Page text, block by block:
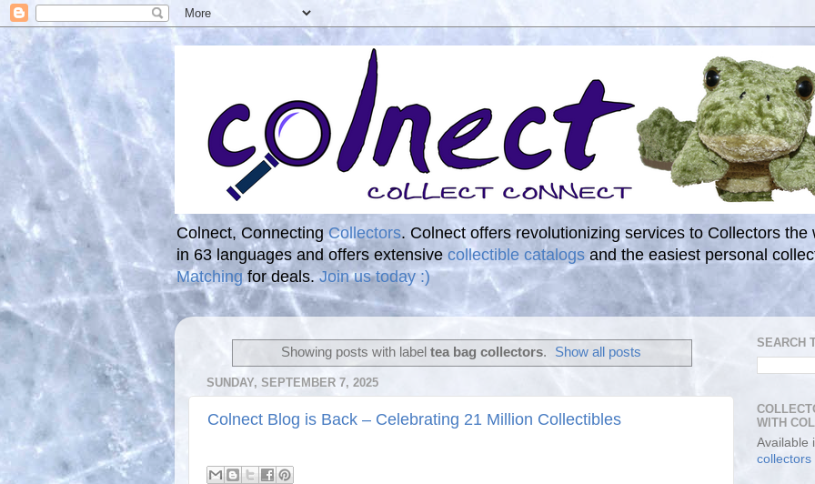
Colnect, Connecting Collectors. Colnect offers revolutionizing services to Collectors
in 63 languages and offers extensive collectible catalogs and the easiest personal
Matchingfor deals.Join us today :)
Showing posts with label tea bag collectors. Show all posts
SUNDAY, SEPTEMBER 7, 2025
Colnect Blog is Back – Celebrating 21 Million Collectibles
SEARCH
WITH
Available
collectors